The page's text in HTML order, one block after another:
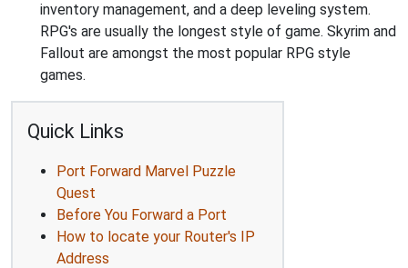
inventory management, and a deep leveling system.
RPG's are usually the longest style of game. Skyrim and
Fallout are amongst the most popular RPG style
games.
Quick Links
Port Forward Marvel Puzzle
Quest
Before You Forward a Port
How to locate your Router's IP
Address